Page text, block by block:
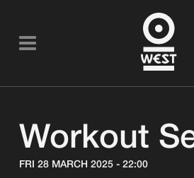
Workout
FRI 28 MARCH 2025 - 22:00